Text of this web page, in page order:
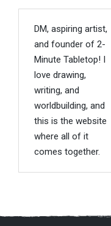
DM, aspiring artist,
and founder of 2-
Minute Tabletop! I
love drawing,
writing, and
worldbuilding, and
this is the website
where all of it
comes together.